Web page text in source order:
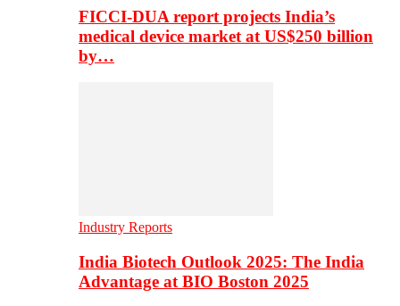
FICCI-DUA report projects India’s
medical device market at US$250 billion
by…
Industry Reports
India Biotech Outlook 2025: The India
Advantage at BIO Boston 2025